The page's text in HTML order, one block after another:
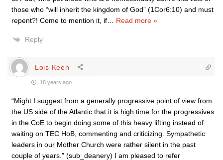
those who “will inherit the kingdom of God” (1Cor6:10) and must
repent?! Come to mention it, if
Read more »
Reply
Lois Keen
18 years ago
“Might I suggest from a generally progressive point of view from
the US side of the Atlantic that it is high time for the progressives
in the CoE to begin doing some of this heavy lifting instead of
waiting on TEC HoB, commenting and criticizing. Sympathetic
leaders in our Mother Church were rather silent in the past
couple of years.” (sub_deanery) I am pleased to refer